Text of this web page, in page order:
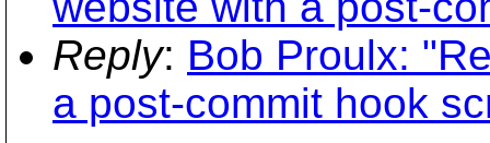
Reply: Bob Proulx:
a post-commit hook